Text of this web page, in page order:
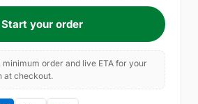
Start your order
order and live ETA for your
at checkout.